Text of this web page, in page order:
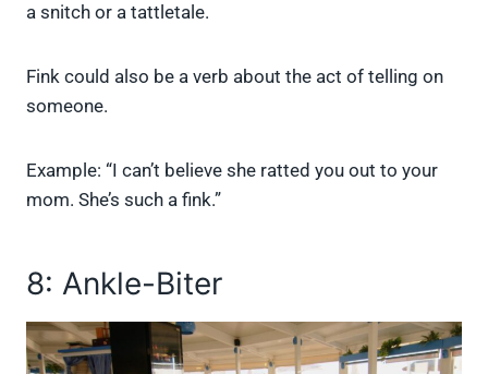
a snitch or a tattletale.
Fink could also be a verb about the act of telling on
someone.
Example: “I can’t believe she ratted you out to your
mom. She’s such a fink.”
8: Ankle-Biter